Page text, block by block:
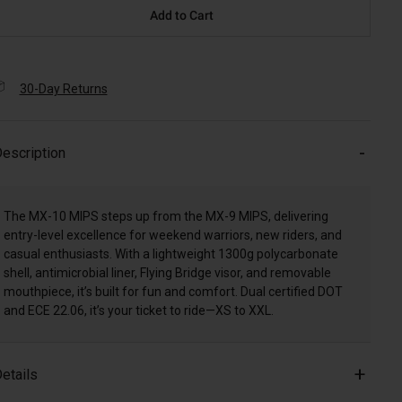
Add to Cart
30-Day Returns
The MX-10 MIPS steps up from the MX-9 MIPS, delivering
entry-level excellence for weekend warriors, new riders, and
casual enthusiasts. With a lightweight 1300g polycarbonate
shell, antimicrobial liner, Flying Bridge visor, and removable
mouthpiece, it’s built for fun and comfort. Dual certified DOT
and ECE 22.06, it’s your ticket to ride—XS to XXL.